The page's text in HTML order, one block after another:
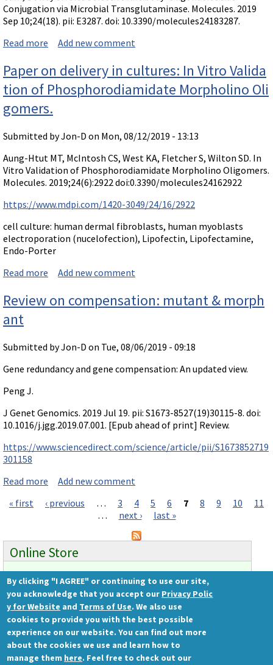
Conjugation via Microbial Transglutaminase. Molecules. 2019
Sep 10;24(18). pii: E3287. doi: 10.3390/molecules24183287.
Read more about Paper: Site Selective Antibody-Oligonucleotide
Add new comment
Paper on delivery in cultures: In Vitro Valida
tion of Phosphorodiamidate Morpholino Oli
gomers.
Submitted byJon-D on Mon, 08/12/2019 - 13:13
Aung-Htut MT, McIntosh CS, West KA, Fletcher S, Wilton SD. In
Vitro Validation of Phosphorodiamidate Morpholino Oligomers.
Molecules. 2019;24(6):2922 doi:0.3390/molecules24162922
https://www.mdpi.com/1420-3049/24/16/2922
cell culture: human dermal fibroblasts, human myoblasts
electroporation (nucelofection), Lipofectin, Lipofectamine,
Endo-Porter
Read more about Paper on delivery in cultures: In Vitro Validation
Add new comment
Review on compensation: mutant & morph
ant
Submitted byJon-D on Tue, 08/06/2019 - 09:18
Gene redundancy and gene compensation: An updated view.
Peng J.
J Genet Genomics. 2019 Jul 19. pii: S1673-8527(19)30115-8. doi:
10.1016/j.jgg.2019.07.001. [Epub ahead of print] Review.
https://www.sciencedirect.com/science/article/pii/S1673852719
301158
Read more about Review on compensation: mutant & morphant
Add new comment
Pages
« first ‹ previous … 3 4 5 6 7 8 9 10
11
…
next › last »
Online Store
Ready to order?
Gene Tools Store
Gene Tools, LLC
By clicking "I AGREE" or continuing to use our site,
you acknowledge that you accept our Privacy Polic
y for Website and Terms of Use. We also use
cookies to provide you with the best possible
experience on our website. You can find out more
about the cookies we use and learn how to
manage them here. Feel free to check out our